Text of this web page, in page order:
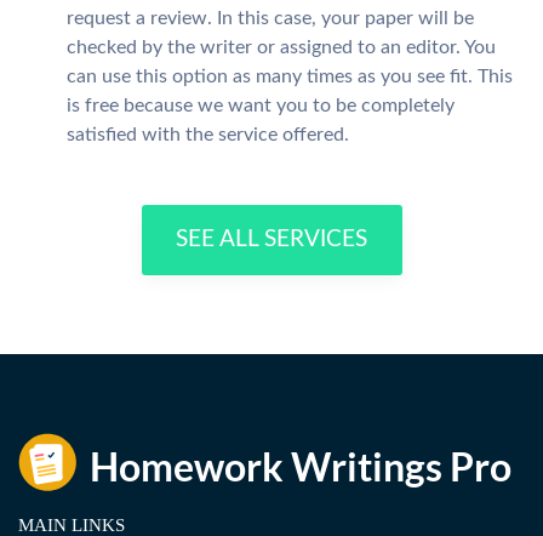
request a review. In this case, your paper will be
checked by the writer or assigned to an editor. You
can use this option as many times as you see fit. This
is free because we want you to be completely
satisfied with the service offered.
SEE ALL SERVICES
MAIN LINKS